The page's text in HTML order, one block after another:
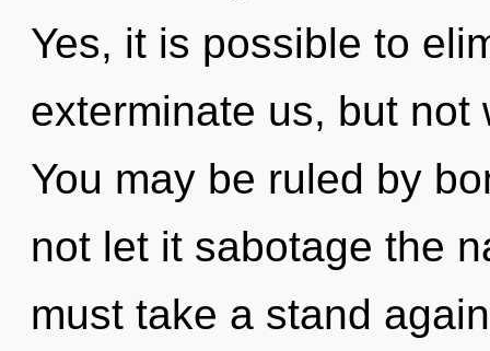
Yes, it is possible to
exterminate us, but
You may be ruled by
not let it sabotage the
must take a stand